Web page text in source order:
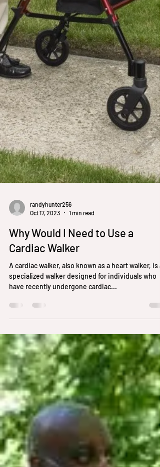
Why Would I Need to Use a
Cardiac Walker
A cardiac walker, also known as a heart walker, is a
specialized walker designed for individuals who
have recently undergone cardiac...